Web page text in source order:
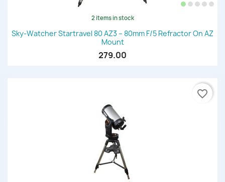
2 items in stock
Sky-Watcher Startravel 80 AZ3 – 80mm F/5 Refractor On AZ
Mount
279.00
favorite_border